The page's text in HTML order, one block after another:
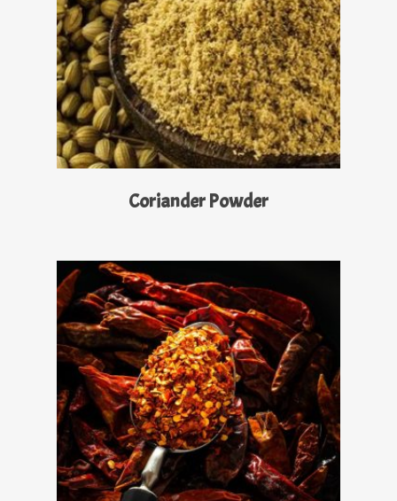
Coriander Powder